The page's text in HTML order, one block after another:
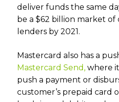
deliver funds the same
be a $62 billion market of
lenders by 2021.
Mastercard also has a
Mastercard Send, where
push a payment or
customer’s prepaid card